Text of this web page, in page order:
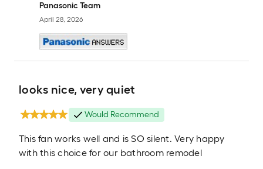
Panasonic Team
April 28, 2026
looks nice, very quiet
Would Recommend
This fan works well and is SO silent. Very happy
with this choice for our bathroom remodel